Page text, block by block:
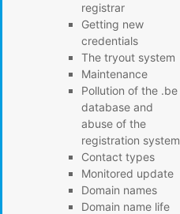
registrar
Getting new
credentials
The tryout system
Maintenance
Pollution of the .be
database and
abuse of the
registration system
Contact types
Monitored update
Domain names
Domain name life